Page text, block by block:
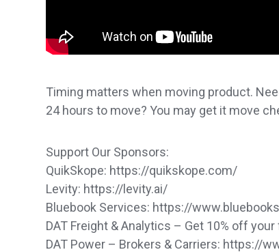
Timing matters when moving product.
24 hours to move? You may get it move
Support Our Sponsors:
QuikSkope: https://quikskope.com/
Levity: https://levity.ai/
Bluebook Services: https://
DAT Freight & Analytics – Get 10% off
DAT Power – Brokers & Carriers: https://